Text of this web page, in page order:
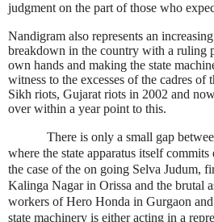
judgment on the part of those who
Nandigram also represents an
breakdown in the country with a ruling
own hands and making the state
witness to the excesses of the cadres
Sikh riots, Gujarat riots in 2002 and
over within a year point to this.
There is only a small gap
where the state apparatus itself commits
the case of the on going Selva Judum,
Kalinga Nagar in Orissa and the brutal
workers of Hero Honda in Gurgaon
state machinery is either acting in a